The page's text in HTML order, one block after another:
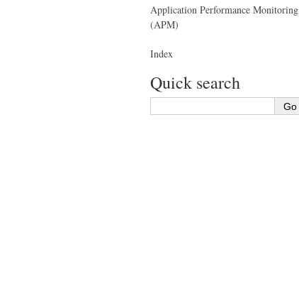
Application Performance Monitoring
(APM)
Index
Quick search